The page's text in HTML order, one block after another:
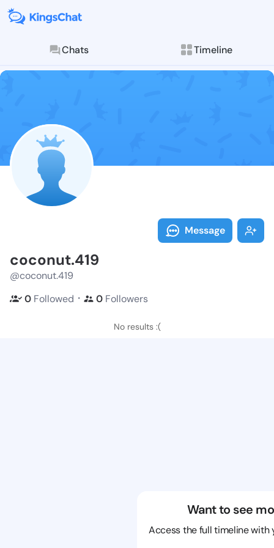
Chats Timeline
Follow
Explore posts &
Message
coconut.419
@coconut.419
0 Followed ・ 0 Followers
No results :(
Want to see
Access the full timeline with